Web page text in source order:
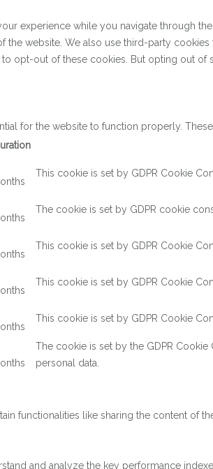
experience while you navigate through
the website. We also use third-party
opt-out of these cookies. But opting out
for the website to function properly.
This cookie is set by GDPR Cookie
The cookie is set by GDPR cookie
This cookie is set by GDPR Cookie
This cookie is set by GDPR Cookie
This cookie is set by GDPR Cookie
The cookie is set by the GDPR
personal data.
functionalities like sharing the content of
and analyze the key performance